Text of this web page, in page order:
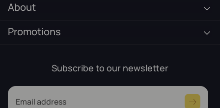
About
Promotions
Subscribe to our newsletter
Email address